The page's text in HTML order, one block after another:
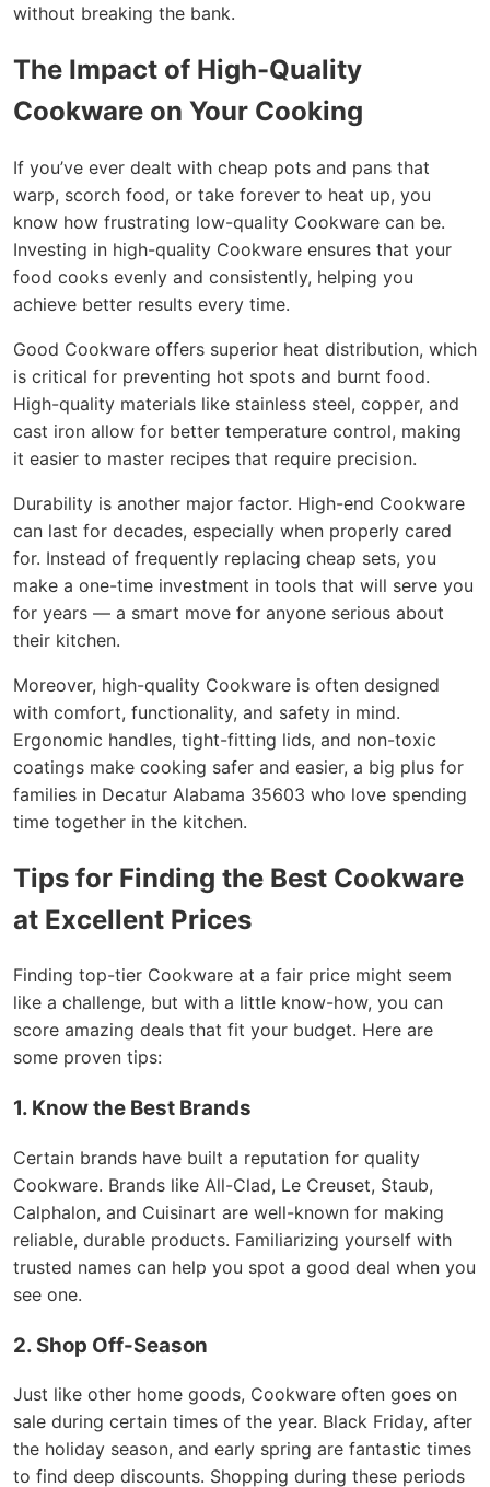
without breaking the bank.
The Impact of High-Quality
Cookware on Your Cooking
If you’ve ever dealt with cheap pots and pans that
warp, scorch food, or take forever to heat up, you
know how frustrating low-quality Cookware can be.
Investing in high-quality Cookware ensures that your
food cooks evenly and consistently, helping you
achieve better results every time.
Good Cookware offers superior heat distribution, which
is critical for preventing hot spots and burnt food.
High-quality materials like stainless steel, copper, and
cast iron allow for better temperature control, making
it easier to master recipes that require precision.
Durability is another major factor. High-end Cookware
can last for decades, especially when properly cared
for. Instead of frequently replacing cheap sets, you
make a one-time investment in tools that will serve you
for years — a smart move for anyone serious about
their kitchen.
Moreover, high-quality Cookware is often designed
with comfort, functionality, and safety in mind.
Ergonomic handles, tight-fitting lids, and non-toxic
coatings make cooking safer and easier, a big plus for
families in Decatur Alabama 35603 who love spending
time together in the kitchen.
Tips for Finding the Best Cookware
at Excellent Prices
Finding top-tier Cookware at a fair price might seem
like a challenge, but with a little know-how, you can
score amazing deals that fit your budget. Here are
some proven tips:
1. Know the Best Brands
Certain brands have built a reputation for quality
Cookware. Brands like All-Clad, Le Creuset, Staub,
Calphalon, and Cuisinart are well-known for making
reliable, durable products. Familiarizing yourself with
trusted names can help you spot a good deal when you
see one.
2. Shop Off-Season
Just like other home goods, Cookware often goes on
sale during certain times of the year. Black Friday, after
the holiday season, and early spring are fantastic times
to find deep discounts. Shopping during these periods